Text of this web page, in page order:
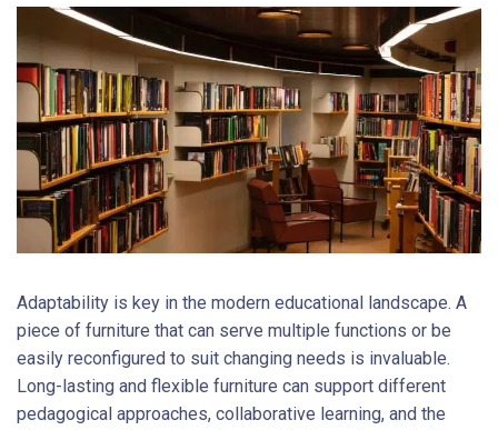
Adaptability is key in the modern educational landscape. A
piece of furniture that can serve multiple functions or be
easily reconfigured to suit changing needs is invaluable.
Long-lasting and flexible furniture can support different
pedagogical approaches, collaborative learning, and the